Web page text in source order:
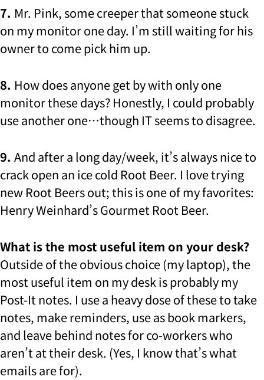
7. Mr. Pink, some creeper that someone stuck
on my monitor one day. I’m still waiting for his
owner to come pick him up.
8. How does anyone get by with only one
monitor these days? Honestly, I could probably
use another one…though IT seems to disagree.
9. And after a long day/week, it’s always nice to
crack open an ice cold Root Beer. I love trying
new Root Beers out; this is one of my favorites:
Henry Weinhard’s Gourmet Root Beer.
What is the most useful item on your desk?
Outside of the obvious choice (my laptop), the
most useful item on my desk is probably my
Post-It notes. I use a heavy dose of these to take
notes, make reminders, use as book markers,
and leave behind notes for co-workers who
aren’t at their desk. (Yes, I know that’s what
emails are for).